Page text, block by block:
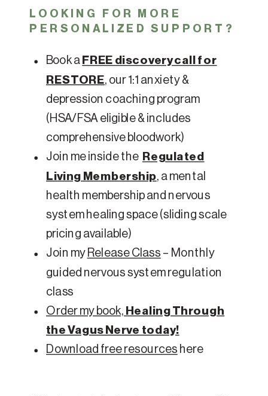
LOOKING FOR MORE
PERSONALIZED SUPPORT?
Book a FREE discovery call for
RESTORE, our 1:1 anxiety &
depression coaching program
(HSA/FSA eligible & includes
comprehensive bloodwork)
Join me inside the Regulated
Living Membership, a mental
health membership and nervous
system healing space (sliding scale
pricing available)
Join my Release Class – Monthly
guided nervous system regulation
class
Order my book, Healing Through
the Vagus Nerve today!
Download free resources here